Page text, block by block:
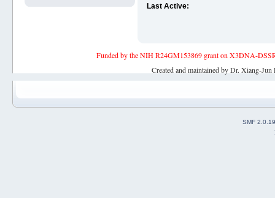
Last Active:
Funded by the NIH R24GM153869 grant on X3DNA-
Created and maintained by Dr. Xiang-
SMF 2.0.19